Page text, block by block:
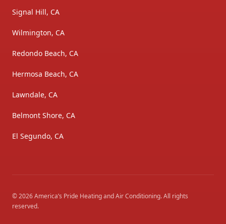
Signal Hill, CA
Wilmington, CA
Redondo Beach, CA
Hermosa Beach, CA
Lawndale, CA
Belmont Shore, CA
El Segundo, CA
©2026America’s Pride Heating and Air Conditioning. All rights
reserved.